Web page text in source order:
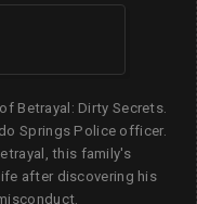
Betrayal: Dirty Secrets.
Springs Police officer.
this family's
after discovering his